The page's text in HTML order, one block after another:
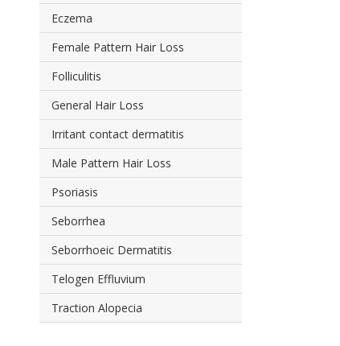
Eczema
Female Pattern Hair Loss
Folliculitis
General Hair Loss
Irritant contact dermatitis
Male Pattern Hair Loss
Psoriasis
Seborrhea
Seborrhoeic Dermatitis
Telogen Effluvium
Traction Alopecia